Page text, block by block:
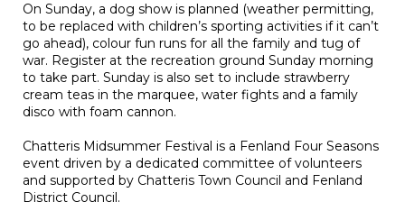
On Sunday, a dog show is planned (weather permitting,
to be replaced with children’s sporting activities if it can’t
go ahead), colour fun runs for all the family and tug of
war. Register at the recreation ground Sunday morning
to take part. Sunday is also set to include strawberry
cream teas in the marquee, water fights and a family
disco with foam cannon.
Chatteris Midsummer Festival is a Fenland Four Seasons
event driven by a dedicated committee of volunteers
and supported by Chatteris Town Council and Fenland
District Council.